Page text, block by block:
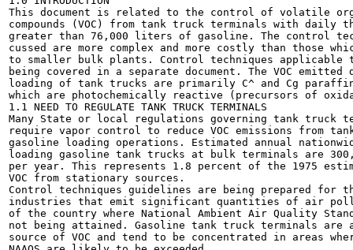
This document is related to the control of volatile
compounds (VOC) from tank truck terminals with daily
greater than 76,000 liters of gasoline. The control
cussed are more complex and more costly than those
to smaller bulk plants. Control techniques applicable
being covered in a separate document. The VOC emitted
loading of tank trucks are primarily C^ and Cg
which are photochemically reactive (precursors of
1.1 NEED TO REGULATE TANK TRUCK TERMINALS
Many State or local regulations governing tank truck
require vapor control to reduce VOC emissions from
gasoline loading operations. Estimated annual
loading gasoline tank trucks at bulk terminals are
per year. This represents 1.8 percent of the 1975
VOC from stationary sources.
Control techniques guidelines are being prepared for
industries that emit significant quantities of air
of the country where National Ambient Air Quality
not being attained. Gasoline tank truck terminals are
source of VOC and tend to be concentrated in areas